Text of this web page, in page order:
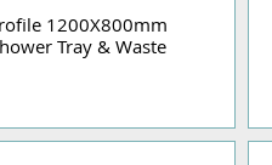
1200X800mm
Tray & Waste